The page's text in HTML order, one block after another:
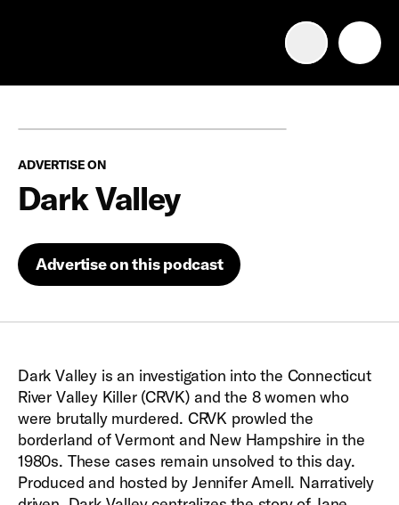
Advertising Portfolio
Resources
ADVERTISE ON
Dark Valley
Advertise on this podcast
Dark Valley is an investigation into the Connecticut
River Valley Killer (CRVK) and the 8 women who
were brutally murdered. CRVK prowled the
borderland of Vermont and New Hampshire in the
1980s. These cases remain unsolved to this day.
Produced and hosted by Jennifer Amell. Narratively